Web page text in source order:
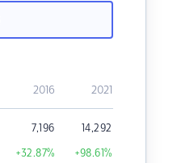
2016 2021
7,196 14,292
+32.87% +98.61%